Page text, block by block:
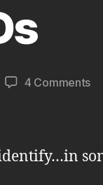
4 Commentson